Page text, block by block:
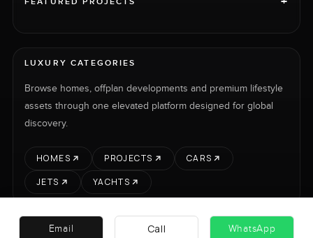
LUXURY CATEGORIES
Browse homes, offplan developments and premium lifestyle
assets through one elevated platform designed for global
discovery.
HOMES PROJECTS
CARS
JETS
YACHTS
Email Call WhatsApp